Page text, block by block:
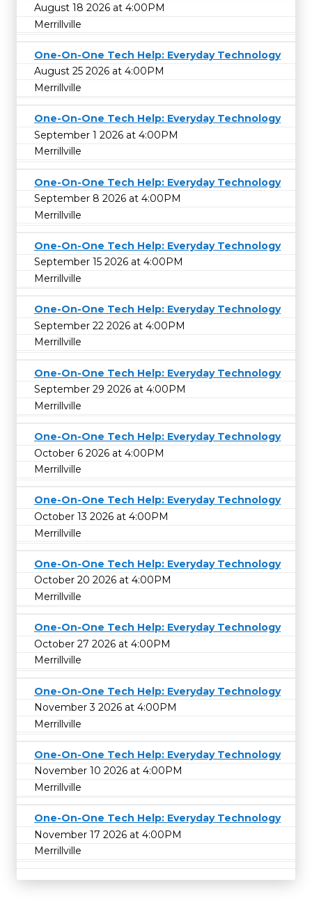
August 18 2026 at 4:00PM
Merrillville
One-On-One Tech Help: Everyday Technology
August 25 2026 at 4:00PM
Merrillville
One-On-One Tech Help: Everyday Technology
September 1 2026 at 4:00PM
Merrillville
One-On-One Tech Help: Everyday Technology
September 8 2026 at 4:00PM
Merrillville
One-On-One Tech Help: Everyday Technology
September 15 2026 at 4:00PM
Merrillville
One-On-One Tech Help: Everyday Technology
September 22 2026 at 4:00PM
Merrillville
One-On-One Tech Help: Everyday Technology
September 29 2026 at 4:00PM
Merrillville
One-On-One Tech Help: Everyday Technology
October 6 2026 at 4:00PM
Merrillville
One-On-One Tech Help: Everyday Technology
October 13 2026 at 4:00PM
Merrillville
One-On-One Tech Help: Everyday Technology
October 20 2026 at 4:00PM
Merrillville
One-On-One Tech Help: Everyday Technology
October 27 2026 at 4:00PM
Merrillville
One-On-One Tech Help: Everyday Technology
November 3 2026 at 4:00PM
Merrillville
One-On-One Tech Help: Everyday Technology
November 10 2026 at 4:00PM
Merrillville
One-On-One Tech Help: Everyday Technology
November 17 2026 at 4:00PM
Merrillville